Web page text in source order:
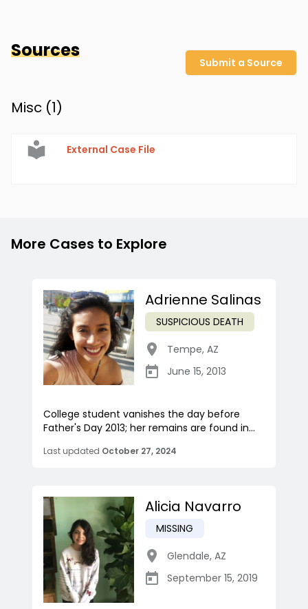
Sources
Submit a Source
Misc (1)
External Case File
More Cases to Explore
Adrienne Salinas
SUSPICIOUS DEATH
Tempe, AZ
June 15, 2013
College student vanishes the day before
Father's Day 2013; her remains are found in...
Last updated October 27, 2024
Alicia Navarro
MISSING
Glendale, AZ
September 15, 2019